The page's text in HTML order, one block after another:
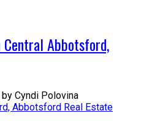
Abbotsford,
by Cyndi Polovina
Abbotsford Real Estate